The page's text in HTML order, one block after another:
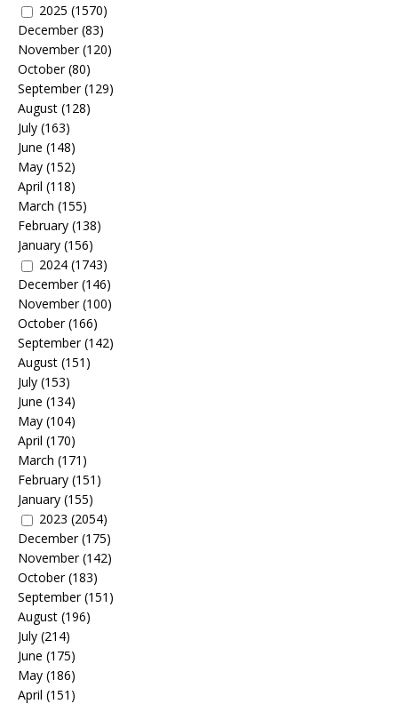
2025 (1570)
December(83)
November(120)
October(80)
September(129)
August (128)
July (163)
June (148)
May (152)
April (118)
March (155)
February (138)
January (156)
2024 (1743)
December(146)
November(100)
October(166)
September(142)
August (151)
July (153)
June (134)
May (104)
April (170)
March (171)
February (151)
January (155)
2023 (2054)
December(175)
November(142)
October(183)
September(151)
August (196)
July (214)
June (175)
May (186)
April (151)